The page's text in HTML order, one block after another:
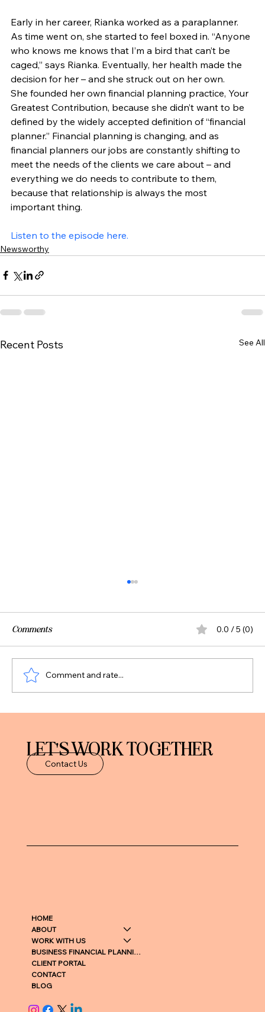
Early in her career, Rianka worked as a paraplanner.
As time went on, she started to feel boxed in. “Anyone
who knows me knows that I’m a bird that can’t be
caged,” says Rianka. Eventually, her health made the
decision for her – and she struck out on her own.
She founded her own financial planning practice, Your
Greatest Contribution, because she didn’t want to be
defined by the widely accepted definition of “financial
planner.” Financial planning is changing, and as
financial planners our jobs are constantly shifting to
meet the needs of the clients we care about – and
everything we do needs to contribute to them,
because that relationship is always the most
important thing.
Listen to the episode here.
Newsworthy
Recent Posts See All
Comments 0.0 / 5 (0)
Comment and rate...
LET'S WORK TOGETHER
Contact Us
HOME
ABOUT
WORK WITH US
BUSINESS FINANCIAL PLANNING
CLIENT PORTAL
CONTACT
BLOG